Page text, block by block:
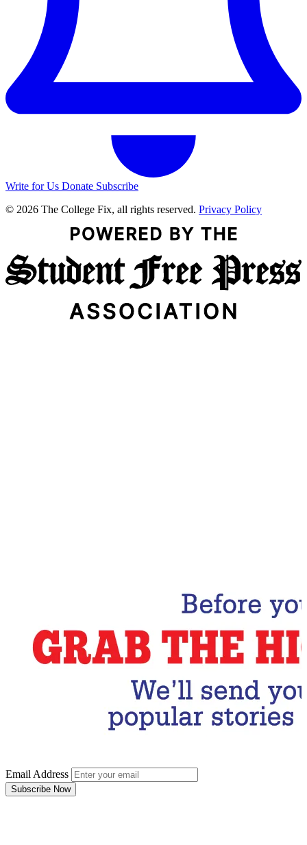
Write for Us Donate Subscribe
© 2026 The College Fix, all rights reserved. Privacy Policy
Email Address
Subscribe Now